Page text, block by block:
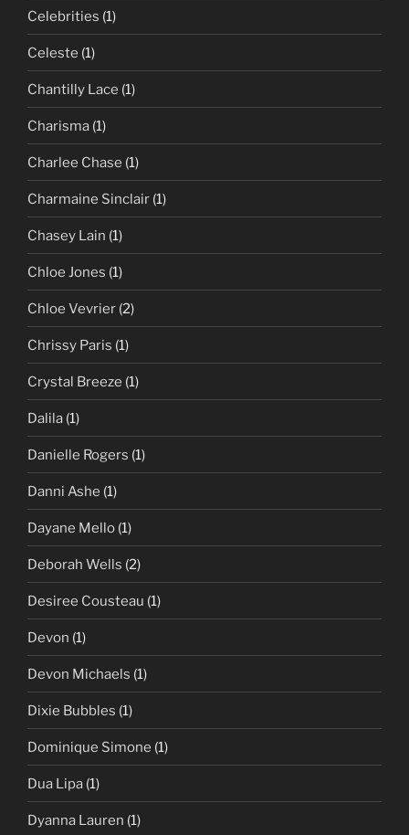
Celebrities (1)
Celeste (1)
Chantilly Lace (1)
Charisma (1)
Charlee Chase (1)
Charmaine Sinclair (1)
Chasey Lain (1)
Chloe Jones (1)
Chloe Vevrier (2)
Chrissy Paris (1)
Crystal Breeze (1)
Dalila (1)
Danielle Rogers (1)
Danni Ashe (1)
Dayane Mello (1)
Deborah Wells (2)
Desiree Cousteau (1)
Devon (1)
Devon Michaels (1)
Dixie Bubbles (1)
Dominique Simone (1)
Dua Lipa (1)
Dyanna Lauren (1)